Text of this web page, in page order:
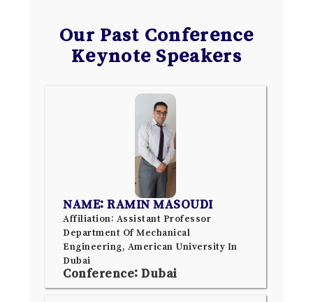
Our Past Conference
Keynote Speakers
NAME: RAMIN MASOUDI
Affiliation: Assistant Professor
Department Of Mechanical
Engineering, American University In
Dubai
Conference: Dubai